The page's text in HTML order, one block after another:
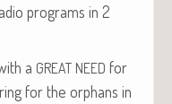
pro­grams in 2
a GREAT NEED for
for the orphans in